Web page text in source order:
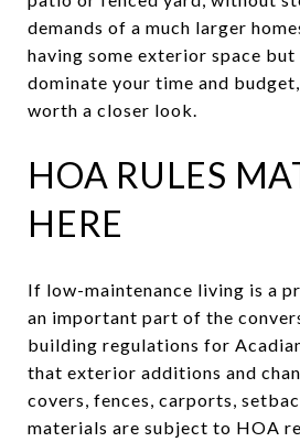
demands of a much larger
having some exterior space
dominate your time and
worth a closer look.
HOA RULES
HERE
If low-maintenance living is a
an important part of the
building regulations for
that exterior additions and
covers, fences, carports,
materials are subject to HOA